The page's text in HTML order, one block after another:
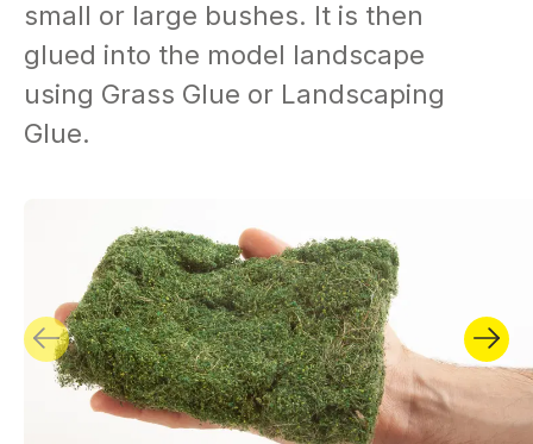
small or large bushes. It is then
glued into the model landscape
using Grass Glue or Landscaping
Glue.